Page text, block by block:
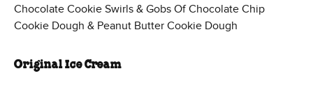
Chocolate Cookie Swirls & Gobs Of Chocolate Chip
Cookie Dough & Peanut Butter Cookie Dough
Original Ice Cream